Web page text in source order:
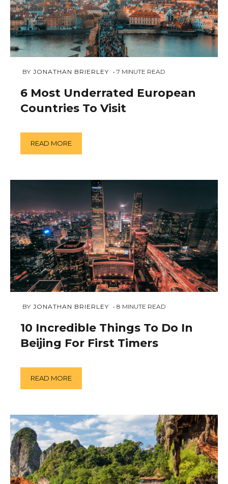
JANUARY
2019
BY JONATHAN BRIERLEY 7 MINUTE READ
6 Most Underrated European
Countries To Visit
READ MORE
DECEMBER
2018
BY JONATHAN BRIERLEY 8 MINUTE READ
10 Incredible Things To Do In
Beijing For First Timers
READ MORE